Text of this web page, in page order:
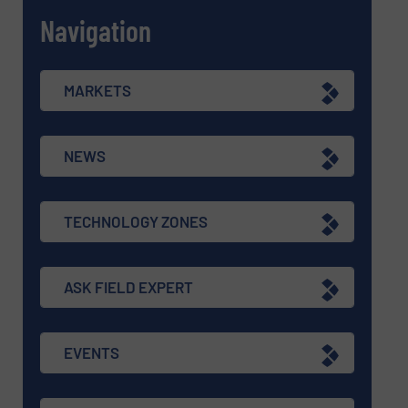
Navigation
MARKETS
NEWS
TECHNOLOGY ZONES
ASK FIELD EXPERT
EVENTS